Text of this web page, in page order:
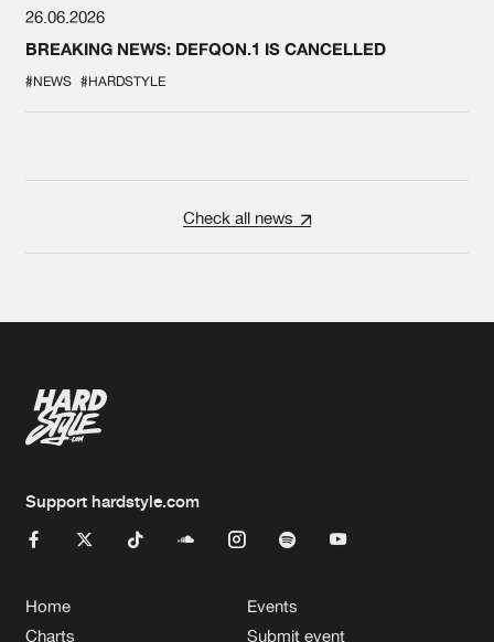
26.06.2026
BREAKING NEWS: DEFQON.1 IS CANCELLED
#NEWS #HARDSTYLE
Check all news
Support hardstyle.com
Home
Charts
Events
Submit event